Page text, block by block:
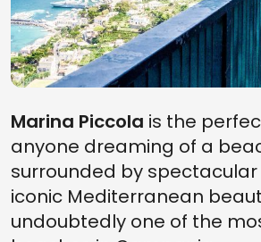
Marina Piccola is the
anyone dreaming of a
surrounded by
iconic Mediterranean
undoubtedly one of the